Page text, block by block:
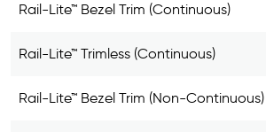
Rail-Lite™ Bezel Trim (Continuous)
Rail-Lite™ Trimless (Continuous)
Rail-Lite™ Bezel Trim (Non-Continuous)